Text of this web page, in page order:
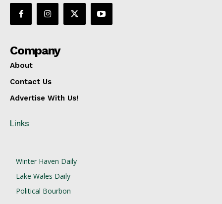
Company
About
Contact Us
Advertise With Us!
Links
Winter Haven Daily
Lake Wales Daily
Political Bourbon